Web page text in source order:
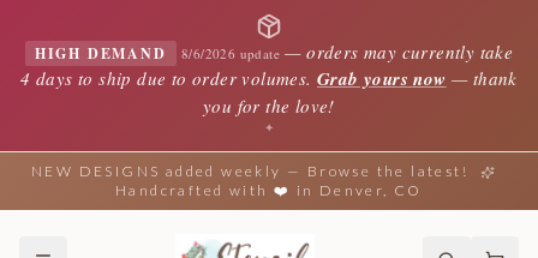
HIGH DEMAND 8/6/2026 update —orders may currently take
4 days to ship due to order volumes. Grab yours now — thank
you for the love!
✦
NEW DESIGNS added weekly — Browse the latest!
Handcrafted with ❤️ in Denver, CO